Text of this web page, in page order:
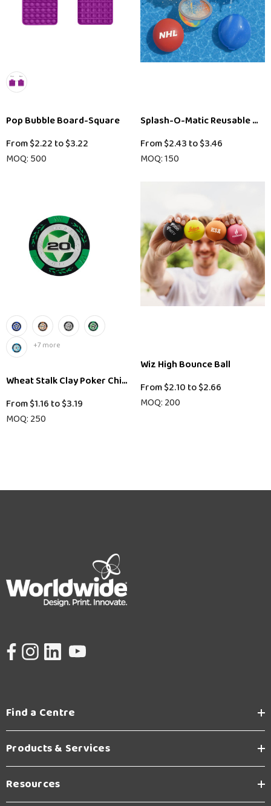
Pop Bubble Board-Square
From$2.22 to$3.22
MOQ: 500
Splash-O-Matic Reusable
From$2.43 to$3.46
MOQ: 150
+7 more
Wheat Stalk Clay Poker Chips
From$1.16 to$3.19
MOQ: 250
Wiz High Bounce Ball
From$2.10 to$2.66
MOQ: 200
Find a Centre
Products & Services
Resources